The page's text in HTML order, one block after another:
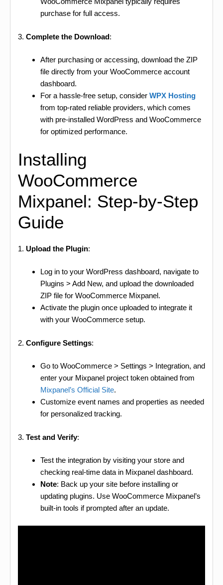
purchase for full access.
3. Complete the Download:
After purchasing or accessing, download the ZIP
file directly from your WooCommerce account
dashboard.
For a hassle-free setup, consider WPX Hosting
from top-rated reliable providers, which comes
with pre-installed WordPress and WooCommerce
for optimized performance.
Installing
WooCommerce
Mixpanel: Step-by-Step
Guide
1. Upload the Plugin:
Log in to your WordPress dashboard, navigate to
Plugins > Add New, and upload the downloaded
ZIP file for WooCommerce Mixpanel.
Activate the plugin once uploaded to integrate it
with your WooCommerce setup.
2. Configure Settings:
Go to WooCommerce > Settings > Integration, and
enter your Mixpanel project token obtained from
Mixpanel’s Official Site.
Customize event names and properties as needed
for personalized tracking.
3. Test and Verify:
Test the integration by visiting your store and
checking real-time data in Mixpanel dashboard.
Note: Back up your site before installing or
updating plugins. Use WooCommerce Mixpanel’s
built-in tools if prompted after an update.